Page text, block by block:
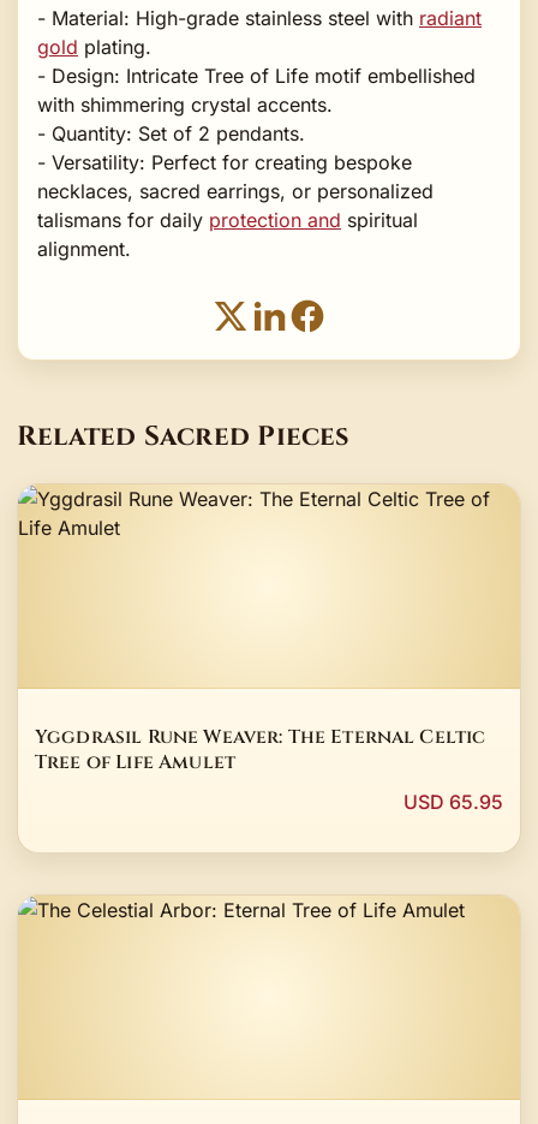
- Material: High-grade stainless steel with radiant
gold plating.
- Design: Intricate Tree of Life motif embellished
with shimmering crystal accents.
- Quantity: Set of 2 pendants.
- Versatility: Perfect for creating bespoke
necklaces, sacred earrings, or personalized
talismans for daily protection and spiritual
alignment.
Related Sacred Pieces
Yggdrasil Rune Weaver: The Eternal Celtic
Tree of Life Amulet
USD 65.95